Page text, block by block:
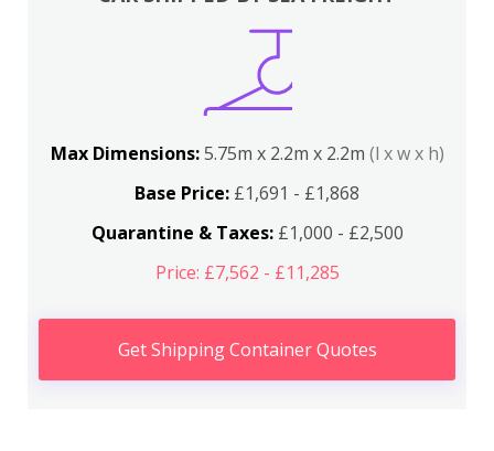
Max Dimensions:5.75m x 2.2m x 2.2m (l x w x h)
Base Price: £1,691 - £1,868
Quarantine & Taxes:£1,000 - £2,500
Price: £7,562 - £11,285
Get Shipping Container Quotes